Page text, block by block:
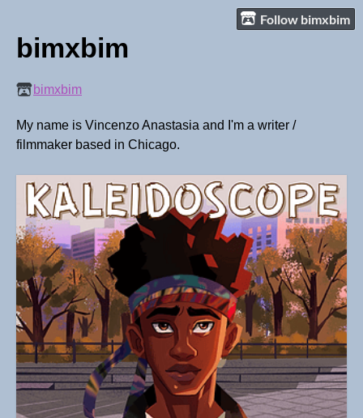
Follow bimxbim
bimxbim
bimxbim
My name is Vincenzo Anastasia and I'm a writer /
filmmaker based in Chicago.